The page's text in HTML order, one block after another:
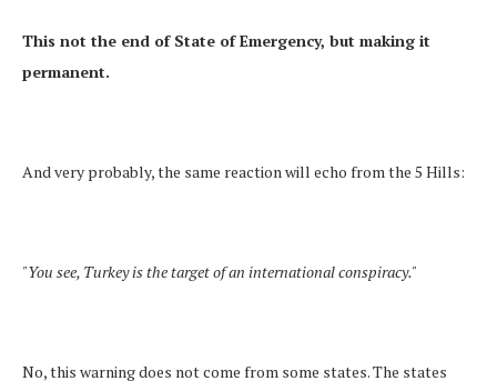
This not the end of State of Emergency, but making it
permanent.
And very probably, the same reaction will echo from the 5 Hills:
"You see, Turkey is the target of an international conspiracy."
No, this warning does not come from some states. The states